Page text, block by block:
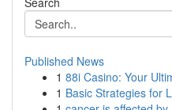
Published News
1 88i Casino: Your
1 Basic Strategies for